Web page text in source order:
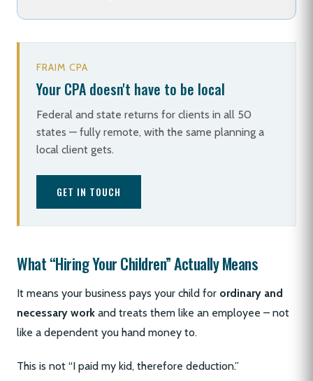
FRAIM CPA
Your CPA doesn't have to be local
Federal and state returns for clients in all 50
states — fully remote, with the same planning a
local client gets.
GET IN TOUCH
What “Hiring Your Children” Actually Means
It means your business pays your child for ordinary and
necessary work and treats them like an employee – not
like a dependent you hand money to.
This is not “I paid my kid, therefore deduction.”